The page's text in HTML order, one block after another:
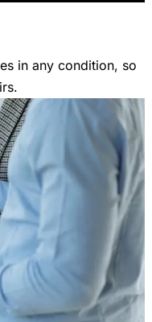
in any condition, so